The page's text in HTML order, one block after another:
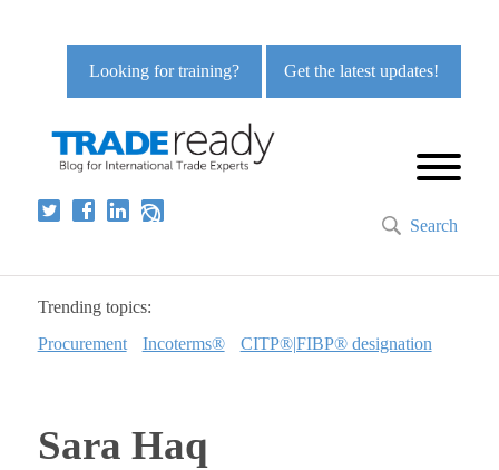
Get the latest updates!
Looking for training?
Search
Trending topics:
Procurement
Incoterms® CITP®|FIBP® designation
Sara Haq